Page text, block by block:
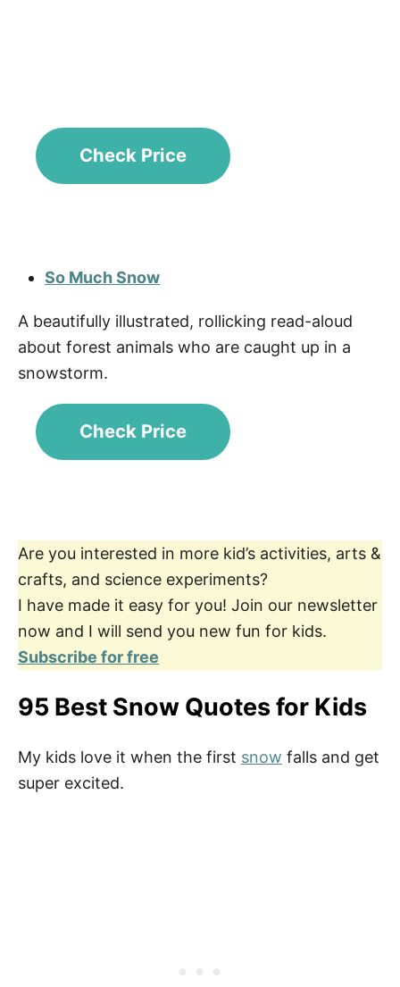
Check Price
So Much Snow
A beautifully illustrated, rollicking read-aloud
about forest animals who are caught up in a
snowstorm.
Check Price
Are you interested in more kid’s activities, arts &
crafts, and science experiments?
I have made it easy for you! Join our newsletter
now and I will send you new fun for kids.
Subscribe for free
95 Best Snow Quotes for Kids
My kids love it when the first snow falls and get
super excited.